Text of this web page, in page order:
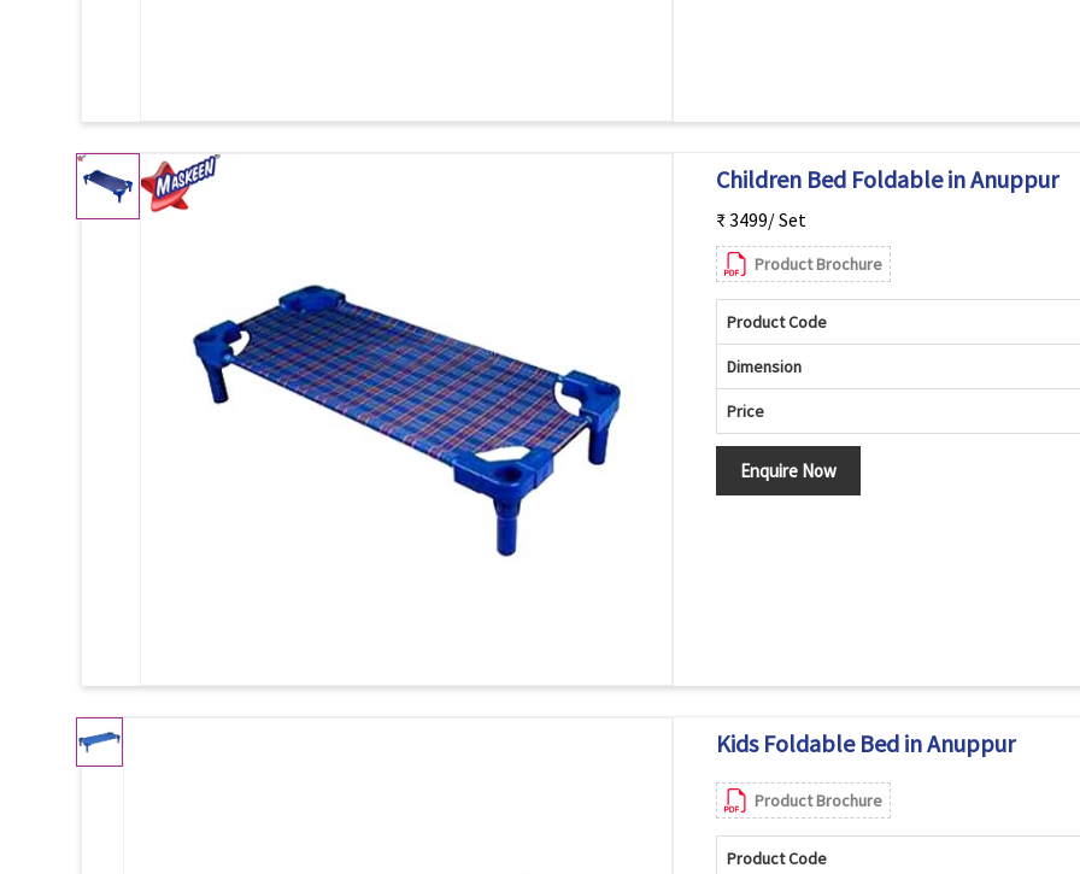
Children Bed Foldable in Anuppur
₹ 3499/ Set
Product Brochure
Product Code
Dimension
Price
Enquire Now
Kids Foldable Bed in Anuppur
Product Brochure
Product Code